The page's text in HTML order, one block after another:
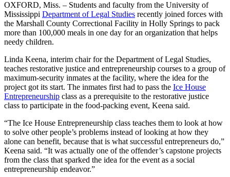
OXFORD, Miss. – Students and faculty from the University of
Mississippi Department of Legal Studies recently joined forces with
the Marshall County Correctional Facility in Holly Springs to pack
more than 100,000 meals in one day for an organization that helps
needy children.
Linda Keena, interim chair for the Department of Legal Studies,
teaches restorative justice and entrepreneurship courses to a group of
maximum-security inmates at the facility, where the idea for the
project got its start. The inmates first had to pass the Ice House
Entrepreneurship class as a prerequisite to the restorative justice
class to participate in the food-packing event, Keena said.
“The Ice House Entrepreneurship class teaches them to look at how
to solve other people’s problems instead of looking at how they
alone can benefit, because that is what successful entrepreneurs do,”
Keena said. “It was actually one of the offender’s capstone projects
from the class that sparked the idea for the event as a social
entrepreneurship endeavor.”